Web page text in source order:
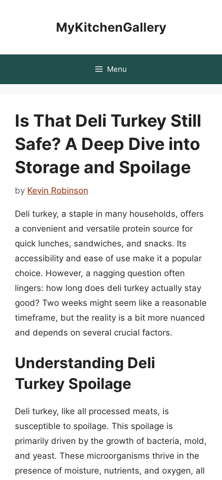
MyKitchenGallery
Menu
Is That Deli Turkey Still
Safe? A Deep Dive into
Storage and Spoilage
by Kevin Robinson
Deli turkey, a staple in many households, offers
a convenient and versatile protein source for
quick lunches, sandwiches, and snacks. Its
accessibility and ease of use make it a popular
choice. However, a nagging question often
lingers: how long does deli turkey actually stay
good? Two weeks might seem like a reasonable
timeframe, but the reality is a bit more nuanced
and depends on several crucial factors.
Understanding Deli
Turkey Spoilage
Deli turkey, like all processed meats, is
susceptible to spoilage. This spoilage is
primarily driven by the growth of bacteria, mold,
and yeast. These microorganisms thrive in the
presence of moisture, nutrients, and oxygen, all